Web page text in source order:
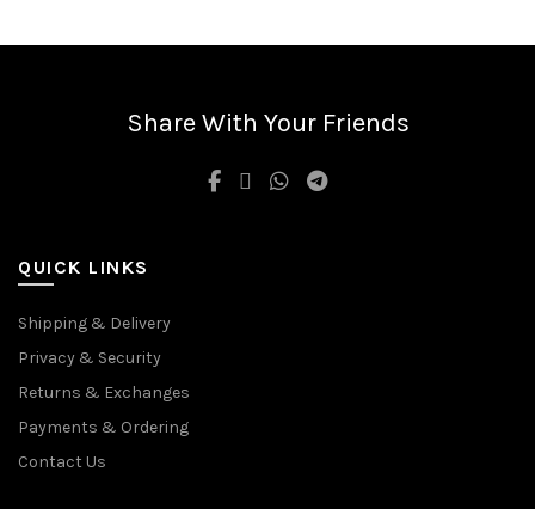
Share With Your Friends
QUICK LINKS
Shipping & Delivery
Privacy & Security
Returns & Exchanges
Payments & Ordering
Contact Us